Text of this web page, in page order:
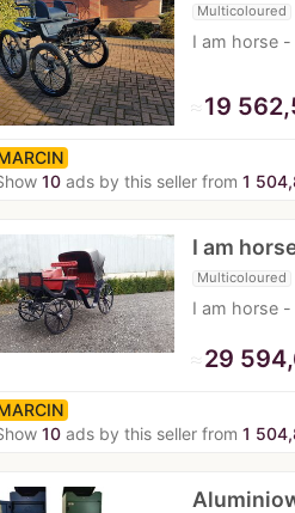
Multicoloured
I am horse
≈19
10 ads by this seller from 1
I am
Multicoloured
I am horse
≈29
10 ads by this seller from 1